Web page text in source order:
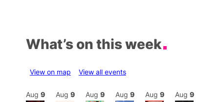
What’s on this week
View on map View all events
Aug 9 Aug 9 Aug 9 Aug 9 Aug 9 Aug 9